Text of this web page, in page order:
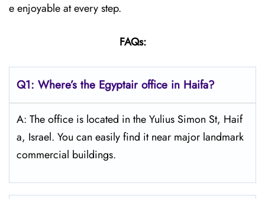
e enjoyable at every step.
FAQs:
Q1: Where’s the Egyptair office in Haifa?
A: The office is located in the Yulius Simon St, Haif
a, Israel. You can easily find it near major landmark
commercial buildings.